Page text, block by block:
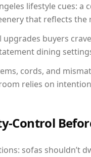
lifestyle cues:
that reflects the
upgrades buyers
dining
cords, and
relies on
Control
sofas shouldn’t